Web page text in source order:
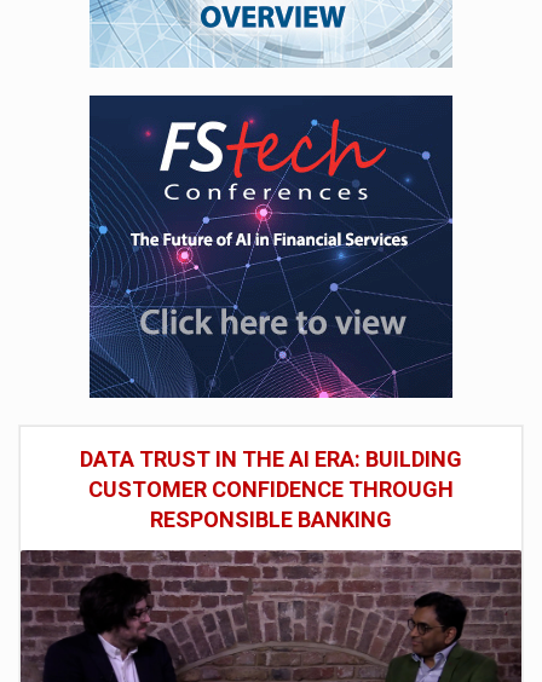
DATA TRUST IN THE AI ERA: BUILDING
CUSTOMER CONFIDENCE THROUGH
RESPONSIBLE BANKING